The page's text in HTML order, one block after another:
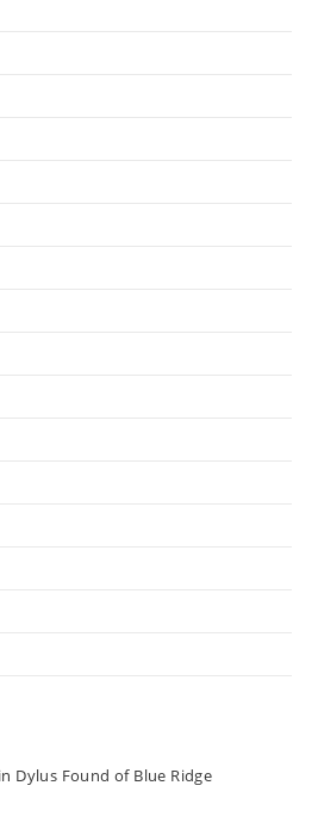
Dylus Found of Blue Ridge